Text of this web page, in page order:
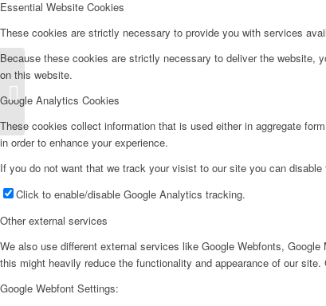
Essential Website Cookies
These cookies are strictly necessary to provide you with services
Because these cookies are strictly necessary to deliver the website,
on this website.
Google Analytics Cookies
These cookies collect information that is used either in aggregate
in order to enhance your experience.
If you do not want that we track your visist to our site you can disable
Click to enable/disable Google Analytics tracking.
Other external services
We also use different external services like Google Webfonts,
this might heavily reduce the functionality and appearance of our
Google Webfont Settings: